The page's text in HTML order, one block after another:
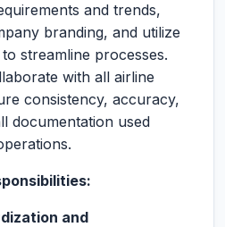
and trends,
branding, and utilize
streamline processes.
with all airline
consistency, accuracy,
documentation used
and